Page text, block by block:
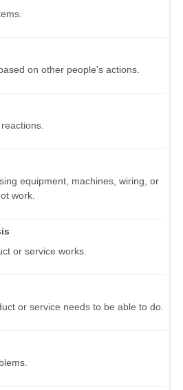
on other people's actions.
equipment, machines, wiring, or
work.
or service works.
or service needs to be able to do.